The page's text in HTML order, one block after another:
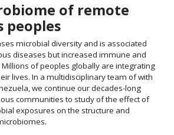
of remote
peoples
microbial diversity and is associated
diseases but increased immune and
of peoples globally are integrating
lives. In a multidisciplinary team of with
we continue our decades-long
communities to study of the effect of
exposures on the structure and